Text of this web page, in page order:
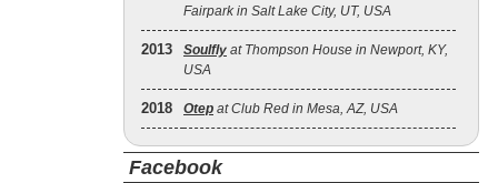
Fairpark in Salt Lake City, UT, USA
2013 Soulfly at Thompson House in Newport, KY,
USA
2018 Otep at Club Red in Mesa, AZ, USA
Facebook